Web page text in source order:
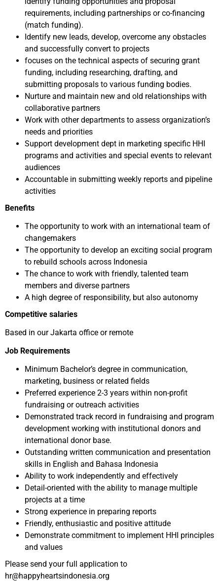
requirements, including partnerships or co-financing
(match funding).
Identify new leads, develop, overcome any obstacles
and successfully convert to projects
focuses on the technical aspects of securing grant
funding, including researching, drafting, and
submitting proposals to various funding bodies.
Nurture and maintain new and old relationships with
collaborative partners
Work with other departments to assess organization’s
needs and priorities
Support development dept in marketing specific HHI
programs and activities and special events to relevant
audiences
Accountable in submitting weekly reports and pipeline
activities
Benefits
The opportunity to work with an international team of
changemakers
The opportunity to develop an exciting social program
to rebuild schools across Indonesia
The chance to work with friendly, talented team
members and diverse partners
A high degree of responsibility, but also autonomy
Competitive salaries
Based in our Jakarta office or remote
Job Requirements
Minimum Bachelor’s degree in communication,
marketing, business or related fields
Preferred experience 2-3 years within non-profit
fundraising or outreach activities
Demonstrated track record in fundraising and program
development working with institutional donors and
international donor base.
Outstanding written communication and presentation
skills in English and Bahasa Indonesia
Ability to work independently and effectively
Detail-oriented with the ability to manage multiple
projects at a time
Strong experience in preparing reports
Friendly, enthusiastic and positive attitude
Demonstrate commitment to implement HHI principles
and values
Please send your full application to
hr@happyheartsindonesia.org